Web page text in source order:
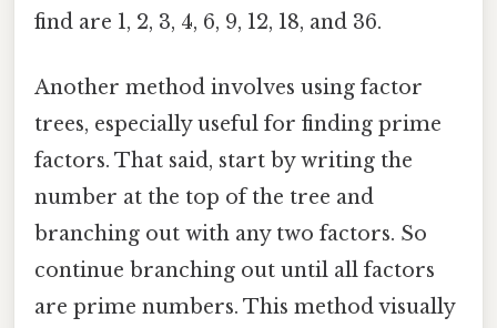
find are 1, 2, 3, 4, 6, 9, 12, 18, and 36.
Another method involves using factor
trees, especially useful for finding prime
factors. That said, start by writing the
number at the top of the tree and
branching out with any two factors. So
continue branching out until all factors
are prime numbers. This method visually